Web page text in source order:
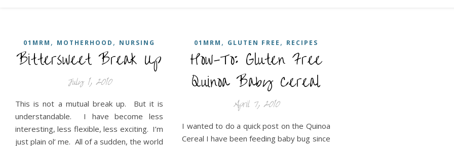
Simple solutions for the messy and chaotic adventure
01MRM , MOTHERHOOD , NURSING
Bittersweet Break Up
July 1, 2010
This is not a mutual break up. But it is
understandable. I have become less
interesting, less flexible, less exciting. I’m
just plain ol’ me. All of a sudden, the world
01MRM , GLUTEN FREE , RECIPES
How-To: Gluten Free
Quinoa Baby Cereal
April 7, 2010
I wanted to do a quick post on the Quinoa
Cereal I have been feeding baby bug since